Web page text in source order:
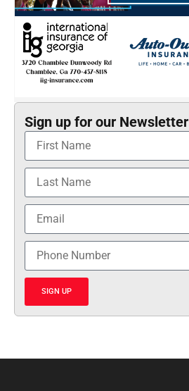
Sign up for our Newsletter
SIGN UP